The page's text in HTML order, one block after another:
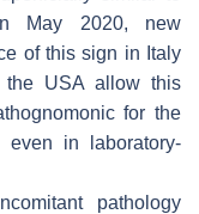
May 2020, new
of this sign in Italy
the USA allow this
for the
even in laboratory-
pathology